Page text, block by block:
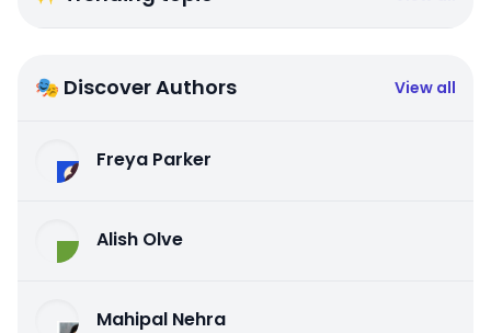
🎭 Discover Authors View all
Freya Parker
Alish Olve
Mahipal Nehra